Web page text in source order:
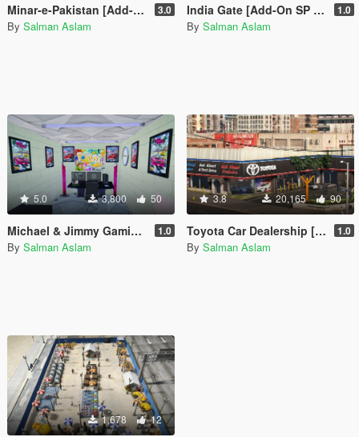
Minar-e-Pakistan [Add-On SP / FiveM] 3.0
By Salman Aslam
India Gate [Add-On SP / FiveM] 1.0
By Salman Aslam
5.0 3,800 50
Michael & Jimmy Gaming Room 1.0
By Salman Aslam
3.8 20,165 90
Toyota Car Dealership [OIV] 1.0
By Salman Aslam
1,678 12